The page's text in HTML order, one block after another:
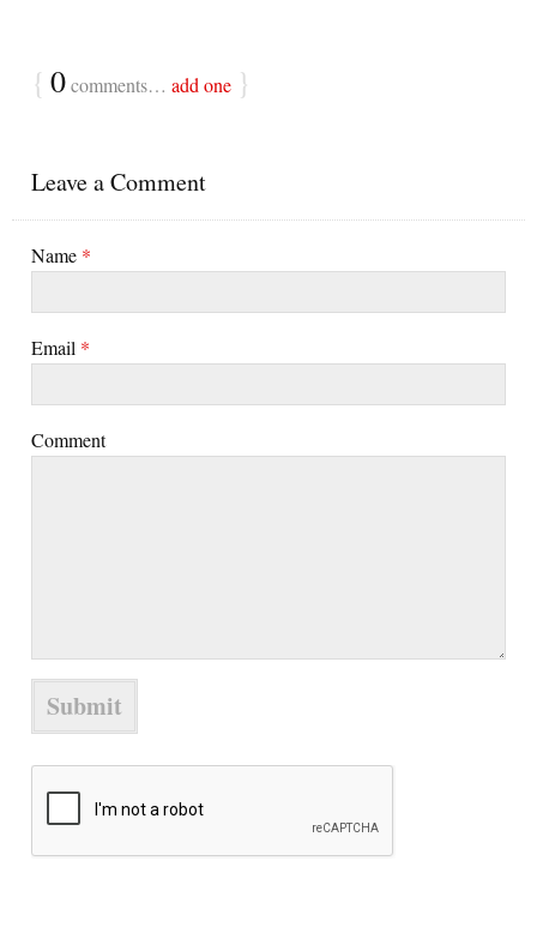
{ 0comments… add one }
Leave a Comment
Name *
Email *
Comment